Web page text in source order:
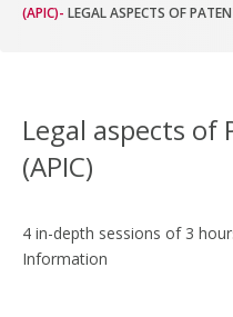
(APIC)- LEGAL ASPECTS OF
Legal aspects
(APIC)
4 in-depth sessions of 3
Information